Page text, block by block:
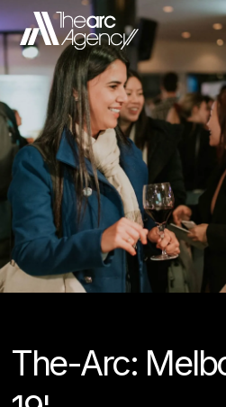
The-Arc: